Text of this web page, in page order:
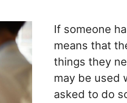
If someone
means that
things they
may be used
asked to do